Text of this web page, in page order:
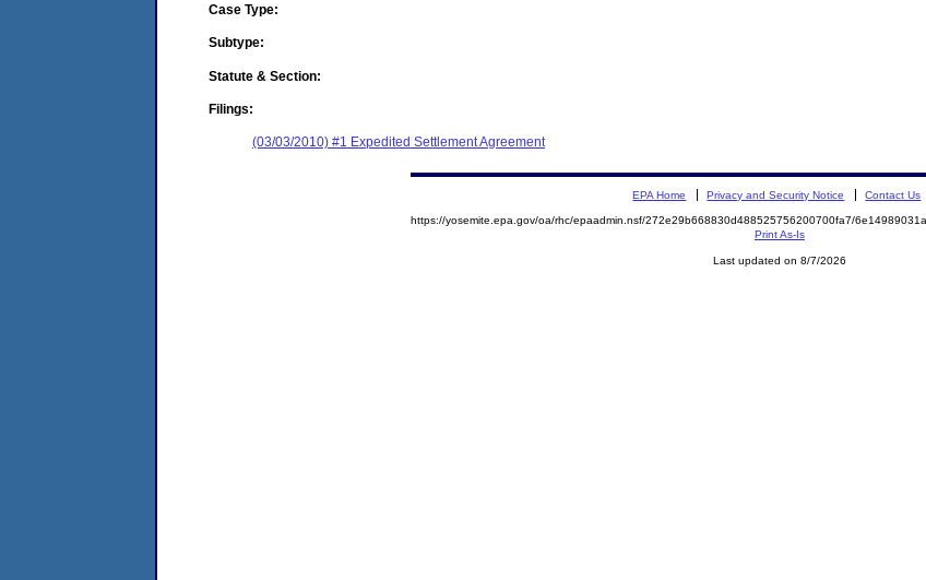
Case Type:
Subtype:
Statute & Section:
Filings:
(03/03/2010) #1 Expedited Settlement Agreement
EPA Home Privacy and Security Notice Contact Us
https://yosemite.epa.gov/oa/rhc/epaadmin.nsf/272e29b668830d488525756200700fa7/
Print As-Is
Last updated on 8/7/2026